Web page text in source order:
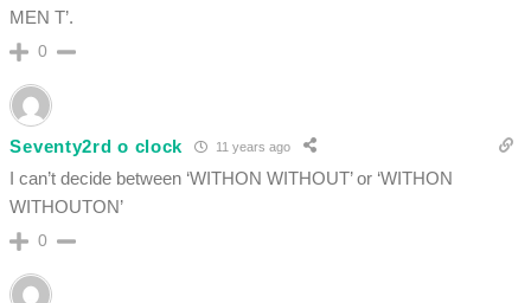
MEN T’.
0
Seventy2rd o clock 11 years ago
I can’t decide between ‘WITHON WITHOUT’ or ‘WITHON
WITHOUTON’
0